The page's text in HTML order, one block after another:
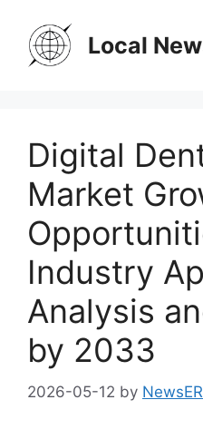
content
Local
Digital
Market
Industry
Analysis
by 2033
2026-05-12 by NewsER